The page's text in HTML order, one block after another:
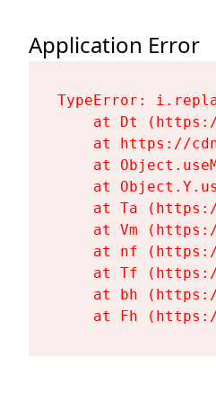
Application Error
TypeError:
at Dt
at https://
at
at
at Ta
at Vm
at nf
at Tf
at bh
at Fh